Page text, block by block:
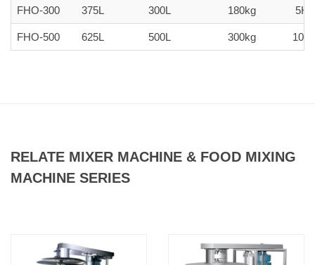
FHO-300 375L 300L 180kg 5HP
FHO-500 625L 500L 300kg
RELATE MIXER MACHINE & FOOD MIXING
MACHINE SERIES